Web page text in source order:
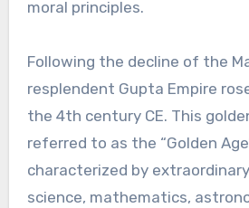
moral principles.
Following the decline of the
resplendent Gupta Empire
the 4th century CE. This
referred to as the “Golden
characterized by
science, mathematics,